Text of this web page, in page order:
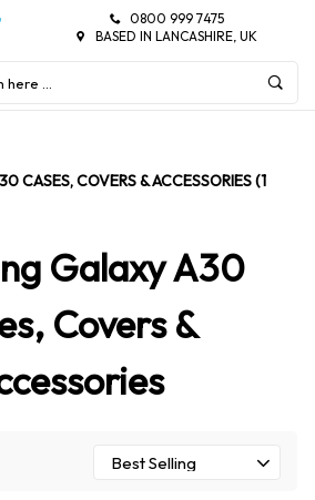
0800 999 7475
BASED IN LANCASHIRE, UK
CASES, COVERS & ACCESSORIES (1
Galaxy A30
Covers &